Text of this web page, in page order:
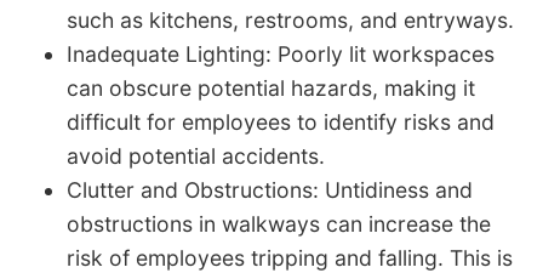
such as kitchens, restrooms, and entryways.
Inadequate Lighting: Poorly lit workspaces
can obscure potential hazards, making it
difficult for employees to identify risks and
avoid potential accidents.
Clutter and Obstructions: Untidiness and
obstructions in walkways can increase the
risk of employees tripping and falling. This is